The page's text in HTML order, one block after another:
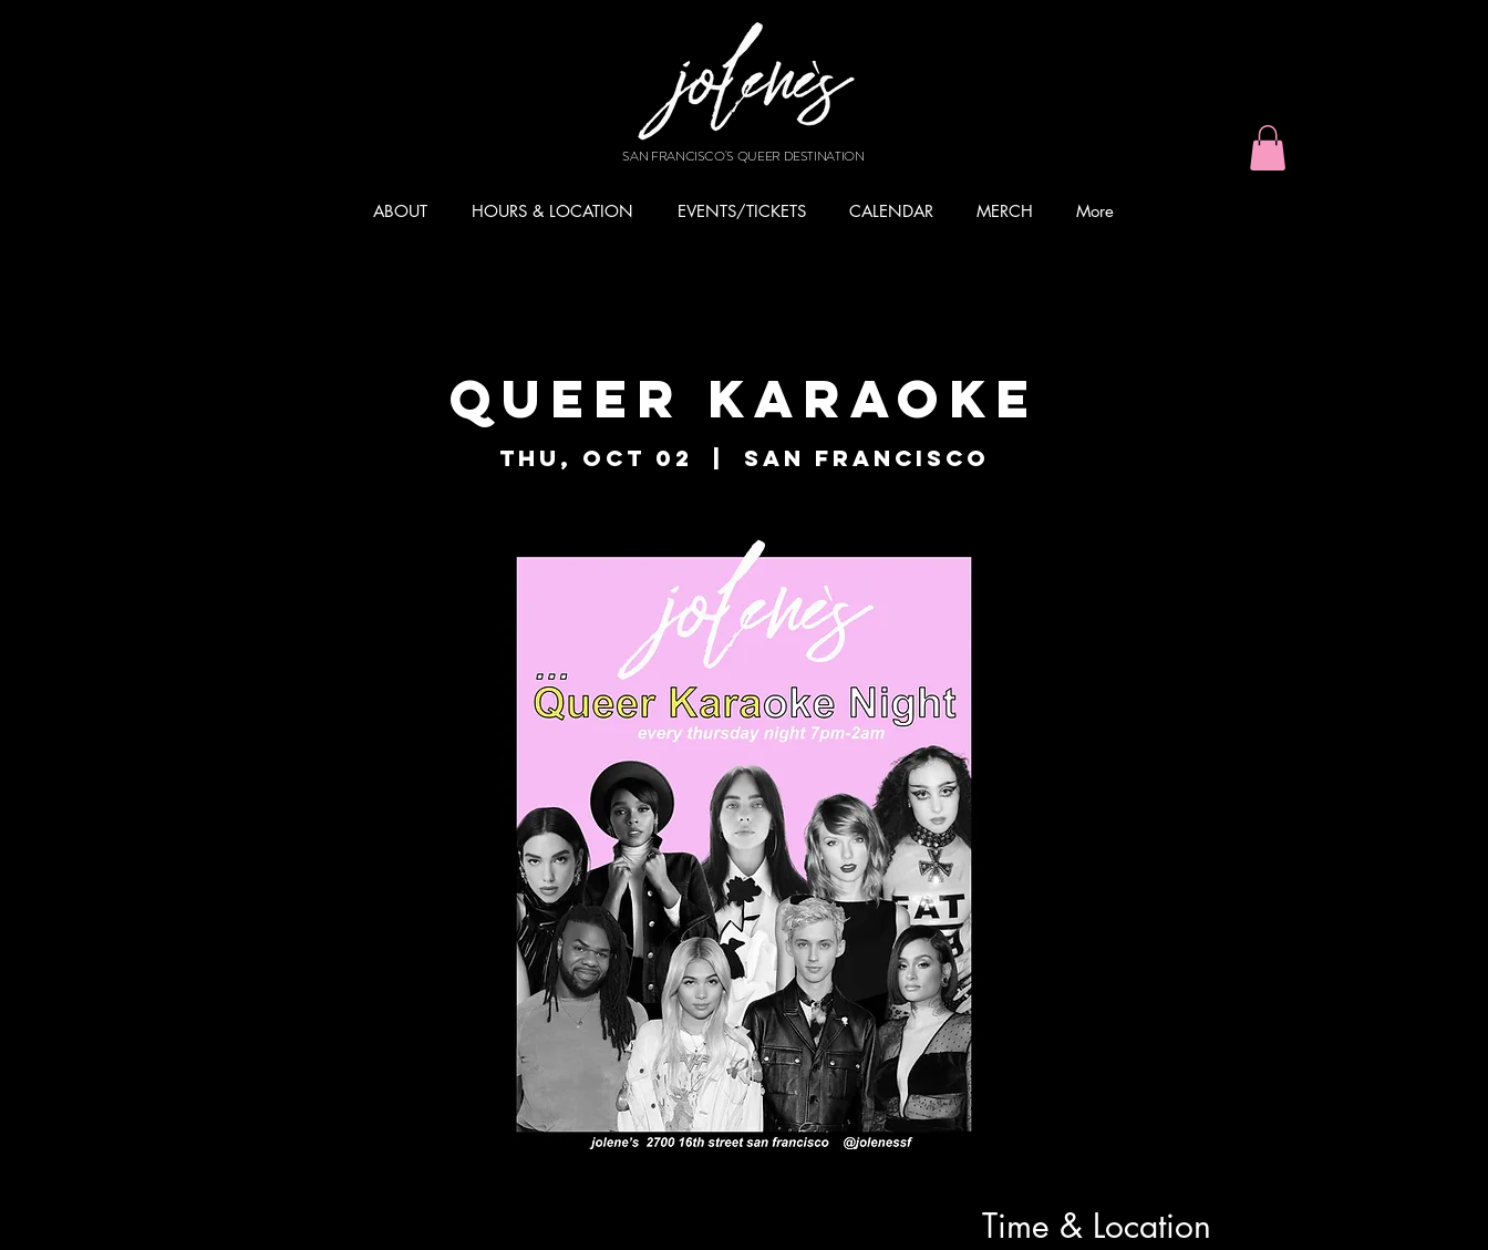
SAN FRANCISCO'S QUEER DESTINATION
ABOUT HOURS & LOCATION EVENTS/TICKETS CALENDAR MERCH More
Queer Karaoke
Thu, Oct 02 San Francisco
Time & Location